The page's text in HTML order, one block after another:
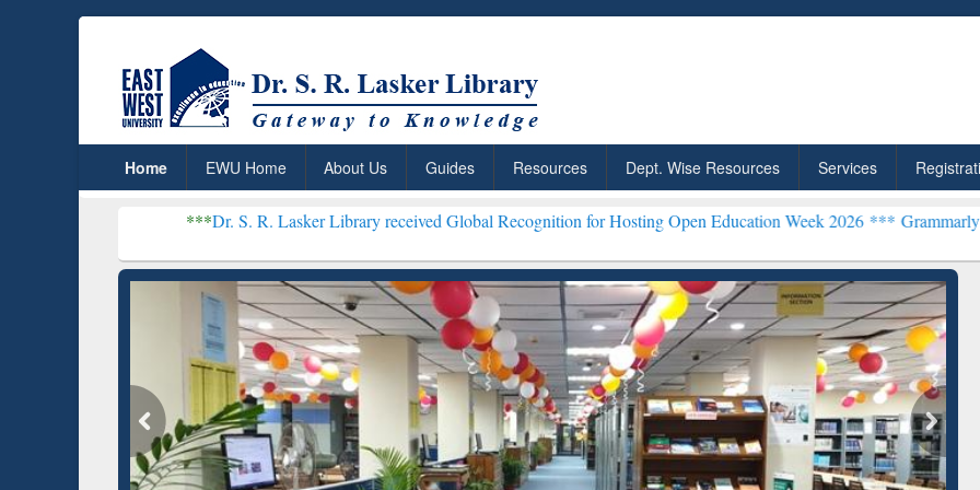
Home EWU Home About Us Guides Resources Dept. Wise Resources Services
Dr. S. R. Lasker Library received Global Recognition for Hosting Open Education Week 2026 ***Grammarly Premium
ResearchRabbit: Citation-
Grammarly Premium (Edu)